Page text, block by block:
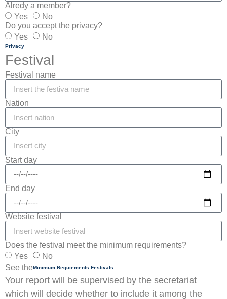
Alredy a member?
Yes
No
Do you accept the privacy?
Yes
No
Privacy
Festival
Festival name
Nation
City
Start day
End day
Website festival
Does the festival meet the minimum requirements?
Yes
No
See theMinimum Requiements Festivals
Your report will be supervised by the secretariat
which will decide whether to include it among the